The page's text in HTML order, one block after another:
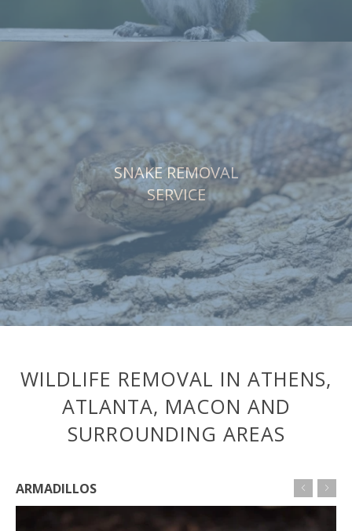
SNAKE REMOVAL
SERVICE
WILDLIFE REMOVAL IN ATHENS,
ATLANTA, MACON AND
SURROUNDING AREAS
ARMADILLOS